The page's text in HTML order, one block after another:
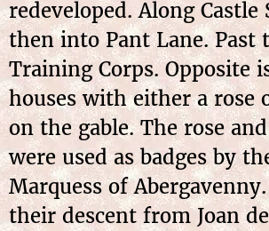
redeveloped. Along Castle
then into Pant Lane. Past
Training Corps. Opposite
houses with either a rose
on the gable. The rose
were used as badges by
Marquess of
their descent from Joan